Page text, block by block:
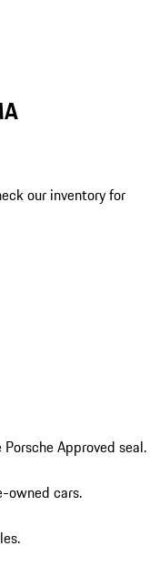
our inventory for
Approved seal.
owned cars.